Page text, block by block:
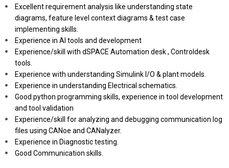
Excellent requirement analysis like understanding state
diagrams, feature level context diagrams & test case
implementing skills.
Experience in AI tools and development
Experience/skill with dSPACE Automation desk , Controldesk
tools.
Experience with understanding Simulink I/O & plant models.
Experience in understanding Electrical schematics.
Good python programming skills, experience in tool development
and tool validation
Experience/skill for analyzing and debugging communication log
files using CANoe and CANalyzer.
Experience in Diagnostic testing.
Good Communication skills.